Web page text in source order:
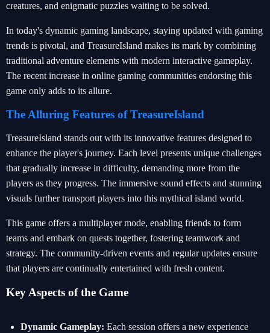
creatures, and enigmatic puzzles waiting to be solved.
In today's dynamic gaming landscape, staying updated with gaming
trends is pivotal, and TreasureIsland makes its mark by combining
traditional adventure elements with modern interactive gameplay.
The recent increase in online gaming communities endorsing this
game only adds to its allure.
The Alluring Features of TreasureIsland
TreasureIsland stands out with its innovative features designed to
enhance the player's journey. Each level presents unique challenges
that gradually increase in difficulty, demanding more from the
players as they progress. The immersive sound effects and stunning
visuals further transport players into this mythical island world.
This game offers a multiplayer mode, enabling friends to form
teams and embark on quests together, fostering teamwork and
strategy. The community-driven events and regular updates ensure
that players are continually entertained with fresh content.
Key Aspects of the Game
Dynamic Gameplay: Each session offers a new experience